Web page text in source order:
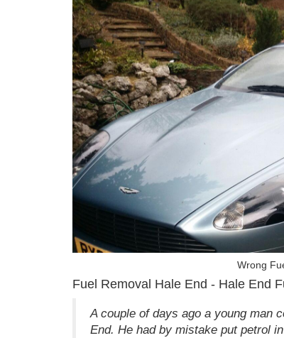
Wrong
Fuel Removal Hale End - Hale End
A couple of days ago a young man
End. He had by mistake put petrol